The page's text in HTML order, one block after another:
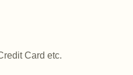
Card etc.